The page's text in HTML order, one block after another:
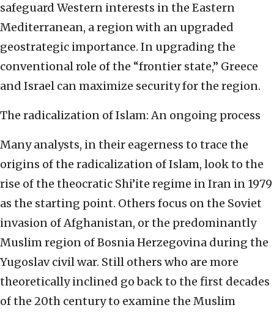
safeguard Western interests in the Eastern
Mediterranean, a region with an upgraded
geostrategic importance. In upgrading the
conventional role of the “frontier state,” Greece
and Israel can maximize security for the region.
The radicalization of Islam: An ongoing process
Many analysts, in their eagerness to trace the
origins of the radicalization of Islam, look to the
rise of the theocratic Shi’ite regime in Iran in 1979
as the starting point. Others focus on the Soviet
invasion of Afghanistan, or the predominantly
Muslim region of Bosnia Herzegovina during the
Yugoslav civil war. Still others who are more
theoretically inclined go back to the first decades
of the 20th century to examine the Muslim